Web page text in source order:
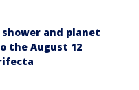
and planet
the August 12